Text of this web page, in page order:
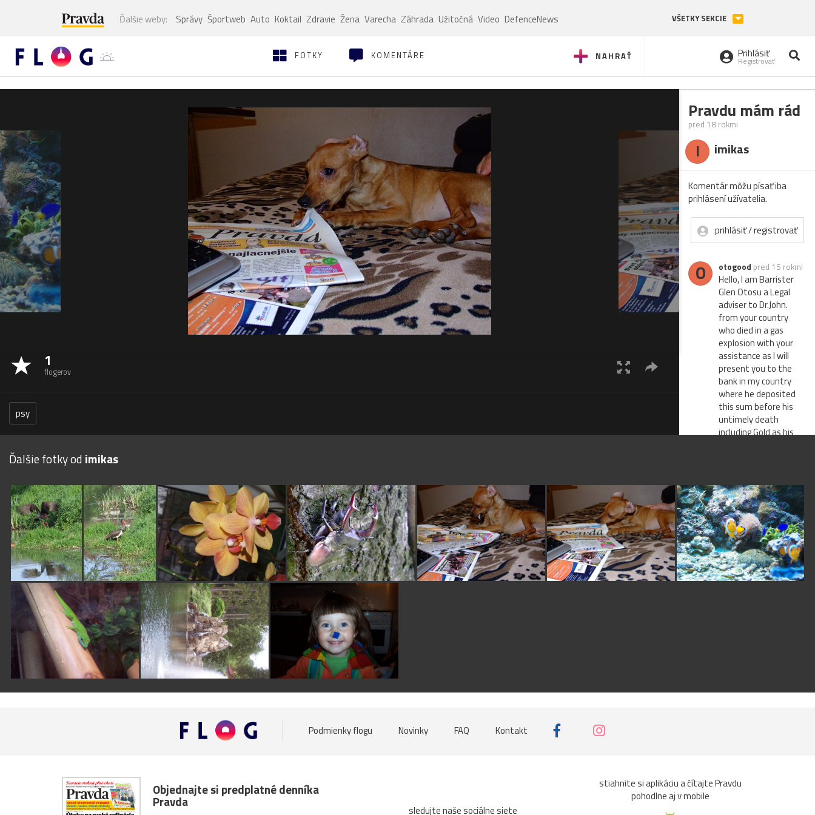
Ďalšie weby: Správy Športweb Auto Koktail Zdravie Žena Varecha Záhrada Užitočná Video DefenceNews VŠETKY SEKCIE
NAHRAŤ
FOTKY KOMENTÁRE Prihlásiť
Registrovať
1
flogerov
psy
Pravdu mám rád
pred 18 rokmi
I imikas
Komentár môžu písať iba
prihlásení užívatelia.
prihlásiť / registrovať
O otogood pred 15 rokmi
Hello, I am Barrister
Glen Otosu a Legal
adviser to Dr.John.
from your country
who died in a gas
explosion with your
assistance as I will
present you to the
bank in my country
where he deposited
this sum before his
untimely death
including Gold as his
will also provide you
with my support as
his personal attorney
with all legal back up
papers,the deposit
certificate which i will
issue to you at the
right time if you can
work honestly with
Ďalšie fotky od imikas
Podmienky flogu Novinky FAQ Kontakt
Objednajte si predplatné denníka
Pravda
sledujte naše sociálne siete
stiahnite si aplikáciu a čítajte Pravdu
pohodlne aj v mobile